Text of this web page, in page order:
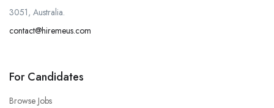
3051, Australia.
contact@hiremeus.com
For Candidates
Browse Jobs